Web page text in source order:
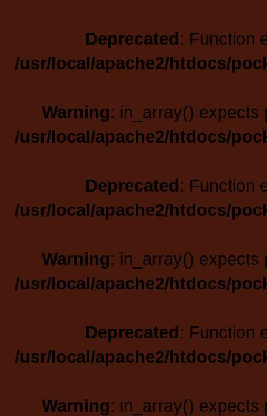
Deprecated: Function
/usr/local/apache2/htdocs/
Warning: in_array() expects
/usr/local/apache2/htdocs/
Deprecated: Function
/usr/local/apache2/htdocs/
Warning: in_array() expects
/usr/local/apache2/htdocs/
Deprecated: Function
/usr/local/apache2/htdocs/
Warning: in_array() expects